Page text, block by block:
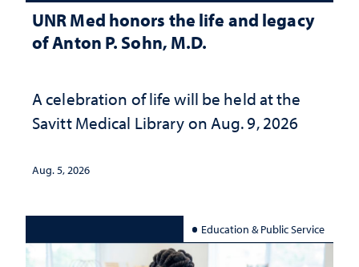
UNR Med honors the life and legacy
of Anton P. Sohn, M.D.
A celebration of life will be held at the
Savitt Medical Library on Aug. 9, 2026
Aug. 5, 2026
Education & Public Service